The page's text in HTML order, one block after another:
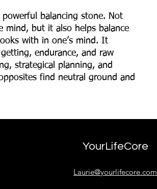
balancing stone. Not
mind, but it also helps balance
with in one’s mind. It
endurance, and raw
strategical planning, and
find neutral ground and
YourLifeCore
Laurie@yourlifecore.com